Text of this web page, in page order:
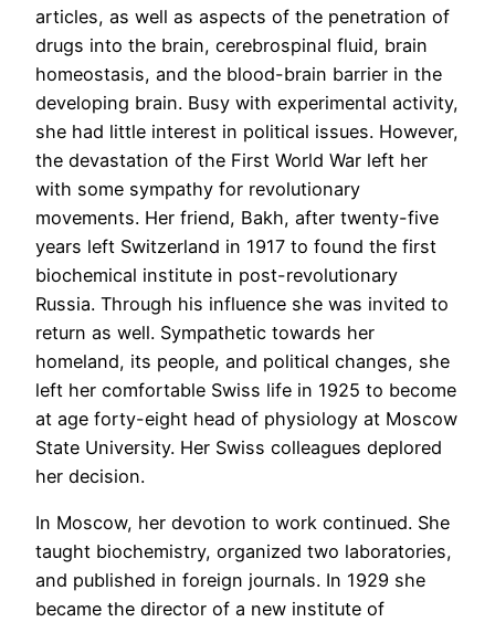
articles, as well as aspects of the penetration of
drugs into the brain, cerebrospinal fluid, brain
homeostasis, and the blood-brain barrier in the
developing brain. Busy with experimental activity,
she had little interest in political issues. However,
the devastation of the First World War left her
with some sympathy for revolutionary
movements. Her friend, Bakh, after twenty-five
years left Switzerland in 1917 to found the first
biochemical institute in post-revolutionary
Russia. Through his influence she was invited to
return as well. Sympathetic towards her
homeland, its people, and political changes, she
left her comfortable Swiss life in 1925 to become
at age forty-eight head of physiology at Moscow
State University. Her Swiss colleagues deplored
her decision.
In Moscow, her devotion to work continued. She
taught biochemistry, organized two laboratories,
and published in foreign journals. In 1929 she
became the director of a new institute of